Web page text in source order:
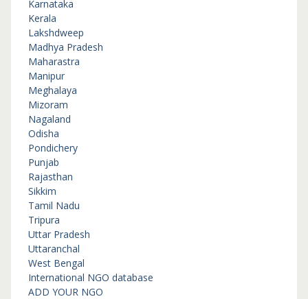
Karnataka
Kerala
Lakshdweep
Madhya Pradesh
Maharastra
Manipur
Meghalaya
Mizoram
Nagaland
Odisha
Pondichery
Punjab
Rajasthan
Sikkim
Tamil Nadu
Tripura
Uttar Pradesh
Uttaranchal
West Bengal
International NGO database
ADD YOUR NGO